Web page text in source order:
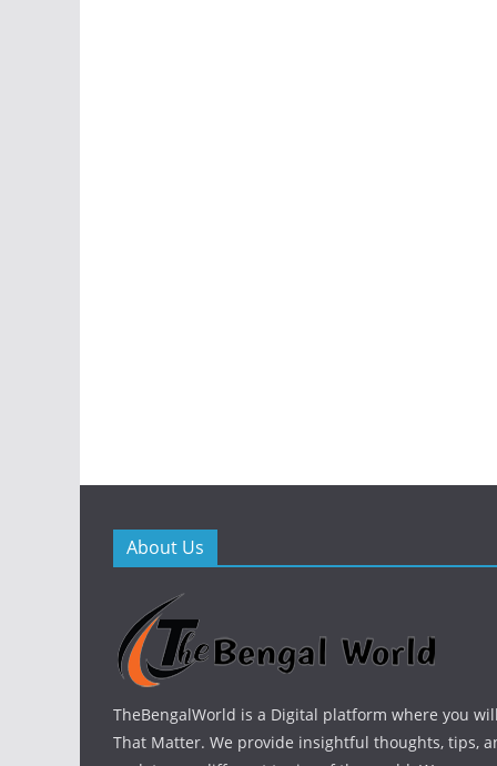
About Us
TheBengalWorld is a Digital platform where you
That Matter. We provide insightful thoughts, tips,